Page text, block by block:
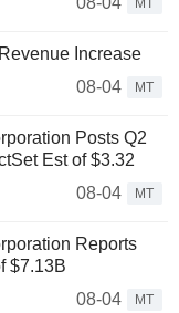
MT
Increase
08-04
MT
Posts Q2
Est of $3.32
08-04
MT
Reports
$7.13B
08-04
MT